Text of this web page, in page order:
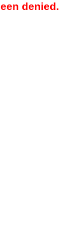
denied.